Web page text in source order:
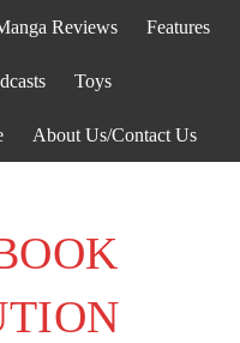
Reviews Features
Toys
About Us/Contact Us